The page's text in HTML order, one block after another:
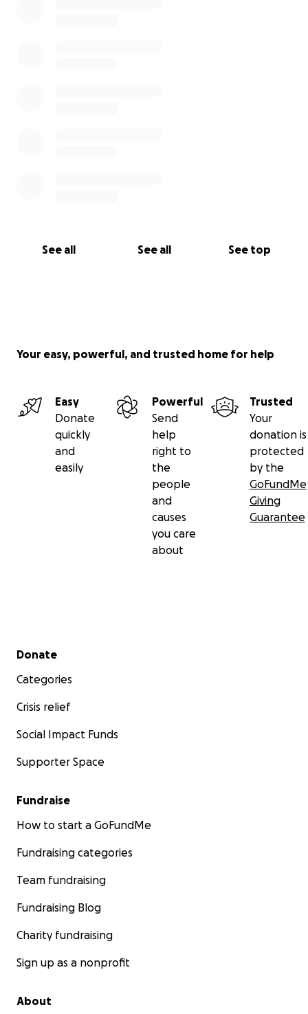
See all See all See top
Your easy, powerful, and trusted home for help
Easy
Donate
quickly
and
easily
Powerful
Send
help
right to
the
people
and
causes
you care
about
Trusted
Your
donation is
protected
by the
GoFundMe
Giving
Guarantee
Secondary menu
Donate
Categories
Crisis relief
Social Impact Funds
Supporter Space
Fundraise
How to start a GoFundMe
Fundraising categories
Team fundraising
Fundraising Blog
Charity fundraising
Sign up as a nonprofit
About